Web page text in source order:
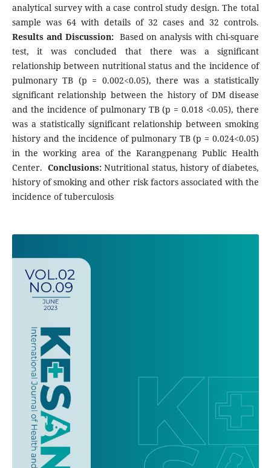
analytical survey with a case control study design. The total
sample was 64 with details of 32 cases and 32 controls.
Results and Discussion:Based on analysis with chi-square
test, it was concluded that there was a significant
relationship between nutritional status and the incidence of
pulmonary TB (p = 0.002<0.05), there was a statistically
significant relationship between the history of DM disease
and the incidence of pulmonary TB (p = 0.018 <0.05), there
was a statistically significant relationship between smoking
history and the incidence of pulmonary TB (p = 0.024<0.05)
in the working area of the Karangpenang Public Health
Center. Conclusions:Nutritional status, history of diabetes,
history of smoking and other risk factors associated with the
incidence of tuberculosis